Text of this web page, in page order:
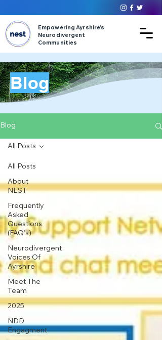
Empowering Ayrshire’s
Neurodivergent
Communities
Blog
Blog
All Posts
About
NEST
Frequently
Asked
Questions
(FAQ's)
Neurodivergent
Voices Of
Ayrshire
Meet The
Team
2025
NDD
Engagment
All Posts